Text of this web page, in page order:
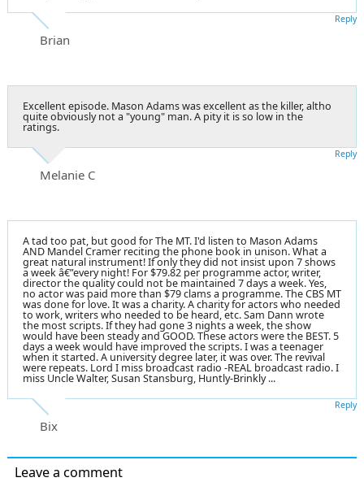
Brian
Reply
Excellent episode. Mason Adams was excellent as the killer, altho
quite obviously not a "young" man. A pity it is so low in the
ratings.
Melanie C
Reply
A tad too pat, but good for The MT. I'd listen to Mason Adams
AND Mandel Cramer reciting the phone book in unison. What a
great natural instrument! If only they did not insist upon 7 shows
a week â€”every night! For $79.82 per programme actor, writer,
director the quality could not be maintained 7 days a week. Yes,
no actor was paid more than $79 clams a programme. The CBS MT
was done for love. It was a charity. A charity for actors who needed
to work, writers who needed to be heard, etc. Sam Dann wrote
the most scripts. If they had gone 3 nights a week, the show
would have been steady and GOOD. These actors were the BEST. 5
days a week would have improved the scripts. I was a teenager
when it started. A university degree later, it was over. The revival
were repeats. Lord I miss broadcast radio -REAL broadcast radio. I
miss Uncle Walter, Susan Stansburg, Huntly-Brinkly ...
Bix
Reply
Leave a comment